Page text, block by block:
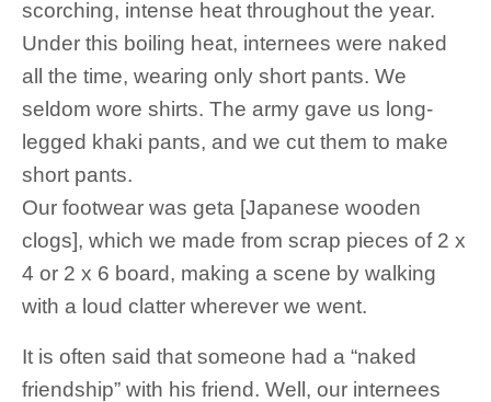
scorching, intense heat throughout the year.
Under this boiling heat, internees were naked
all the time, wearing only short pants. We
seldom wore shirts. The army gave us long-
legged khaki pants, and we cut them to make
short pants.
Our footwear was geta [Japanese wooden
clogs], which we made from scrap pieces of 2 x
4 or 2 x 6 board, making a scene by walking
with a loud clatter wherever we went.
It is often said that someone had a “naked
friendship” with his friend. Well, our internees